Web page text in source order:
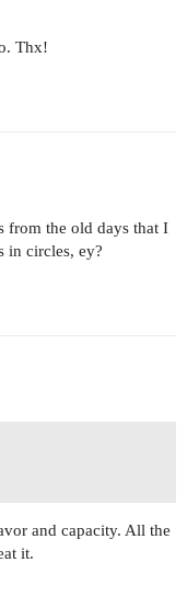
Thx!
from the old days that I
in circles, ey?
and capacity. All the
it.